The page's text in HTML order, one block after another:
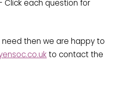
Click each question for
then we are happy to
to contact the